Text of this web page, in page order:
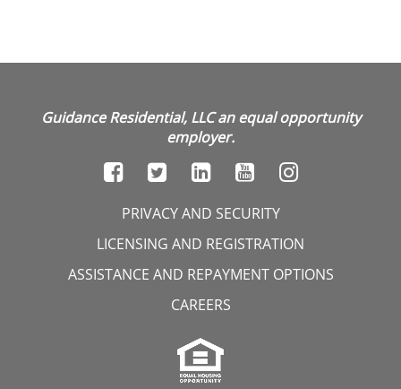
Guidance Residential, LLC an equal opportunity
employer.
PRIVACY AND SECURITY
LICENSING AND REGISTRATION
ASSISTANCE AND REPAYMENT OPTIONS
CAREERS